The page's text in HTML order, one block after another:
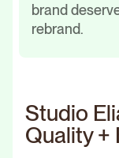
brand
rebrand.
Studio
Quality +